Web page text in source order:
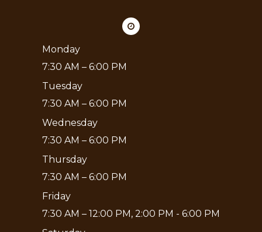
Monday
7:30 AM – 6:00 PM
Tuesday
7:30 AM – 6:00 PM
Wednesday
7:30 AM – 6:00 PM
Thursday
7:30 AM – 6:00 PM
Friday
7:30 AM – 12:00 PM, 2:00 PM - 6:00 PM